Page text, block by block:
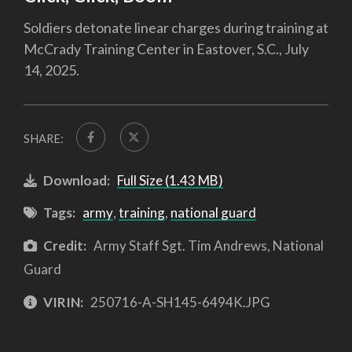
Soldiers detonate linear charges during training at
McCrady Training Center in Eastover, S.C., July
14, 2025.
SHARE:
Download: Full Size (1.43 MB)
Tags: army,training, national guard
Credit: Army Staff Sgt. Tim Andrews, National
Guard
VIRIN: 250716-A-SH145-6494K.JPG